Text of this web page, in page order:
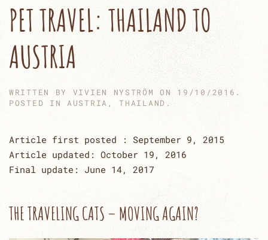
PET TRAVEL: THAILAND TO
AUSTRIA
WRITTEN BY VIVIEN NYSTRÖM ON 19/10/2016 .
POSTED IN AUSTRIA ,THAILAND .
Article first posted : September 9, 2015
Article updated: October 19, 2016
Final update: June 14, 2017
THE TRAVELING CATS – MOVING AGAIN?